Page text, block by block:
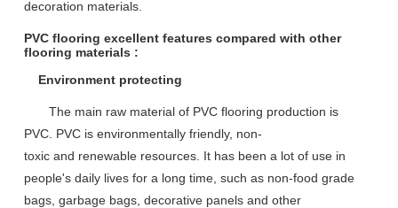
decoration materials.
PVC flooring excellent features compared with other
flooring materials :
Environment protecting
The main raw materialof PVC flooring production is
PVC. PVC is environmentally friendly, non-
toxicand renewable resources. It has been a lot of use in
people's daily livesfor a long time, such as non-food grade
bags, garbage bags, decorative panels and other